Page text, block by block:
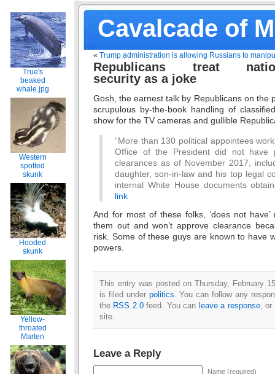
Cavalcade of
True's
beaked
whale.jpg
Western
spotted
skunk
Hooded
skunk
Yellow-
throated
Marten
« Trump administration is allowing Russians to
Republicans treat
security as a joke
Gosh, the earnest talk by Republicans on the
scrupulous by-the-book handling of
show for the TV cameras and gullible
“More than 130 political appointees
Office of the President did not have
clearances as of November 2017,
daughter, son-in-law and his top legal
internal White House documents
link
And for most of these folks, ‘does not
them out and won’t approve clearance
risk. Some of these guys are known to have
powers.
This entry was posted on Thursday, February
is filed under politics. You can follow any
the RSS 2.0feed. You can leave a response, or
site.
Leave a Reply
Name (required)